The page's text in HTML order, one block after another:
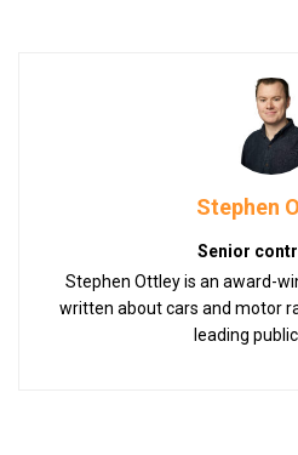
Stephen
Senior
Stephen Ottley is an award-
written about cars and motor
leading